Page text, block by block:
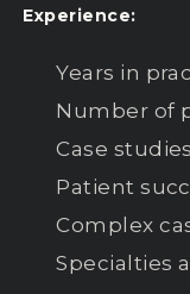
Experience:
Years in
Number of
Case
Patient
Complex
Specialties